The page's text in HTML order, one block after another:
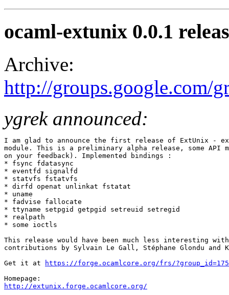
ocaml-extunix 0.0.1
Archive:
http://groups.google.com/
ygrek announced:
I am glad to announce the first release of ExtUnix -
module. This is a preliminary alpha release, some API
on your feedback). Implemented bindings :
* fsync fdatasync
* eventfd signalfd
* statvfs fstatvfs
* dirfd openat unlinkat fstatat
* uname
* fadvise fallocate
* ttyname setpgid getpgid setreuid setregid
* realpath
* some ioctls
This release would have been much less interesting
contributions by Sylvain Le Gall, Stéphane Glondu and
Get it at
https://forge.ocamlcore.org/frs/?group_id=175
http://extunix.forge.ocamlcore.org/